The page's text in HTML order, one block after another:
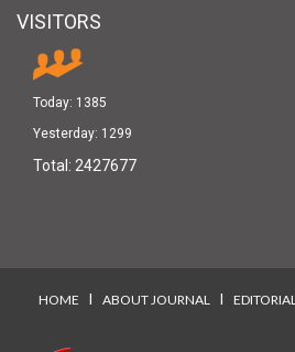
VISITORS
Today: 1385
Yesterday: 1299
Total: 2427677
HOME I ABOUT JOURNAL I